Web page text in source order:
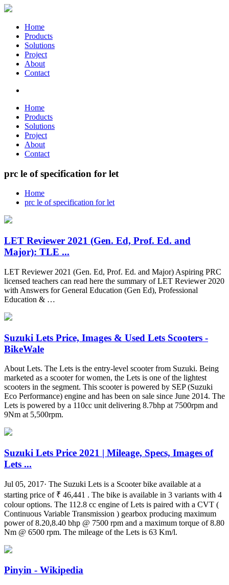
Home
Products
Solutions
Project
About
Contact
Home
Products
Solutions
Project
About
Contact
prc le of specification for let
Home
prc le of specification for let
LET Reviewer 2021 (Gen. Ed, Prof. Ed. and
Major): TLE ...
LET Reviewer 2021 (Gen. Ed, Prof. Ed. and Major) Aspiring PRC
licensed teachers can read here the summary of LET Reviewer 2020
with Answers for General Education (Gen Ed), Professional
Education & …
Suzuki Lets Price, Images & Used Lets Scooters -
BikeWale
About Lets. The Lets is the entry-level scooter from Suzuki. Being
marketed as a scooter for women, the Lets is one of the lightest
scooters in the segment. This scooter is powered by SEP (Suzuki
Eco Performance) engine and has been on sale since June 2014. The
Lets is powered by a 110cc unit delivering 8.7bhp at 7500rpm and
9Nm at 5,500rpm.
Suzuki Lets Price 2021 | Mileage, Specs, Images of
Lets ...
Jul 05, 2017· The Suzuki Lets is a Scooter bike available at a
starting price of ₹ 46,441 . The bike is available in 3 variants with 4
colour options. The 112.8 cc engine of Lets is paired with a CVT (
Continuous Variable Transmission ) gearbox producing maximum
power of 8.20,8.40 bhp @ 7500 rpm and a maximum torque of 8.80
Nm @ 6500 rpm. The mileage of the Lets is 63 Km/l.
Pinyin - Wikipedia